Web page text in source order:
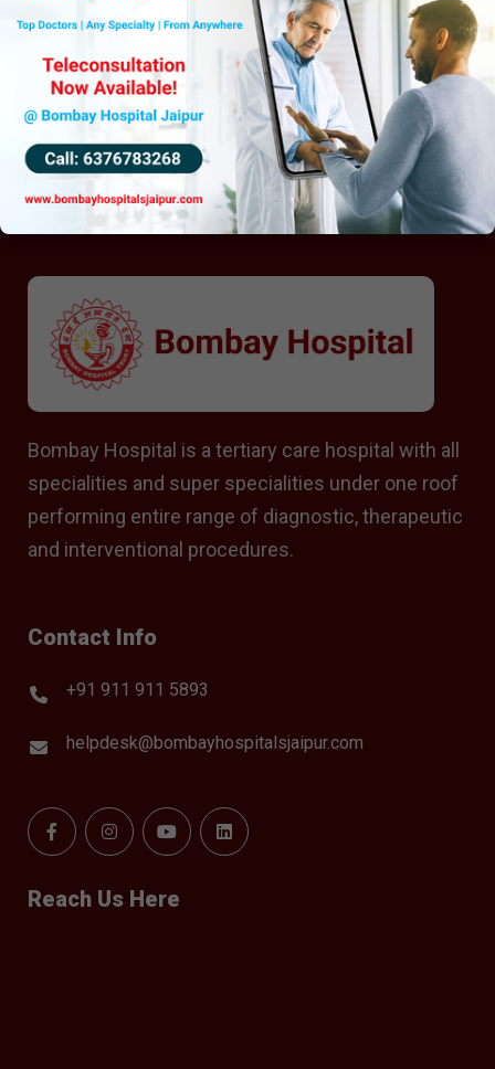
Bombay Hospital is a tertiary care hospital with all
specialities and super specialities under one roof
performing entire range of diagnostic, therapeutic
and interventional procedures.
Contact Info
+91 911 911 5893
helpdesk@bombayhospitalsjaipur.com
Reach Us Here